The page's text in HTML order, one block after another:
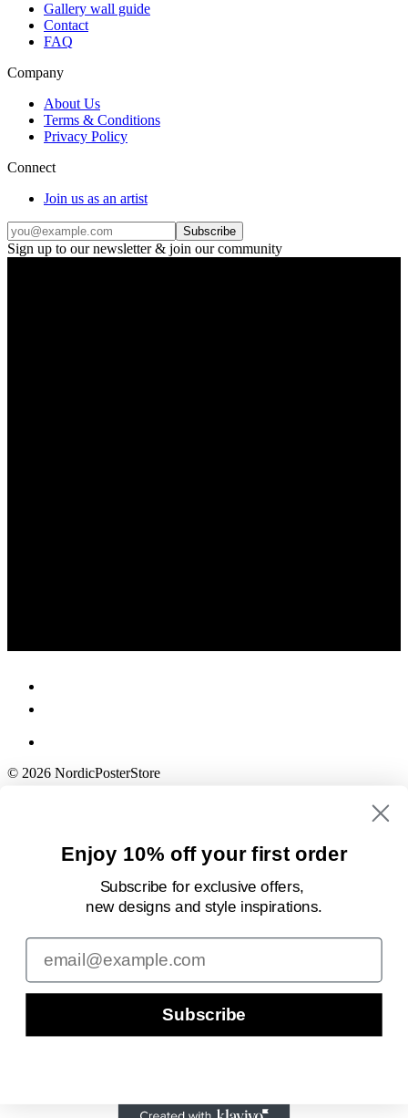
Gallery wall guide
Contact
FAQ
Company
About Us
Terms & Conditions
Privacy Policy
Connect
Join us as an artist
Subscribe
Sign up to our newsletter & join our community
© 2026 NordicPosterStore
Enjoy 10% off your first order
Subscribe for exclusive offers,
new designsand style inspirations.
Email
Subscribe